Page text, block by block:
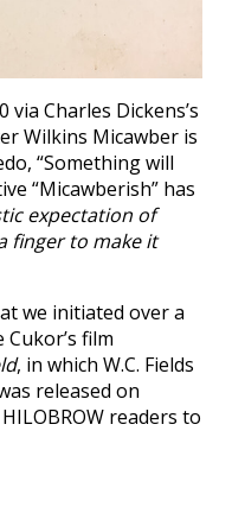
Charles Dickens’s
Wilkins Micawber is
“Something will
“Micawberish” has
expectation of
finger to make it
we initiated over a
film
, in which W.C. Fields
released on
readers to